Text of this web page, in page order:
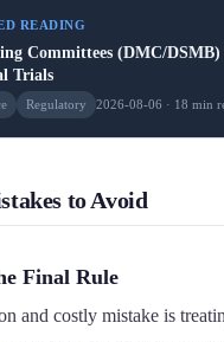
READING
Committees (DMC/DSMB)
Trials
Regulatory 2026-08-06 · 18 min
to Avoid
Final Rule
and costly mistake is